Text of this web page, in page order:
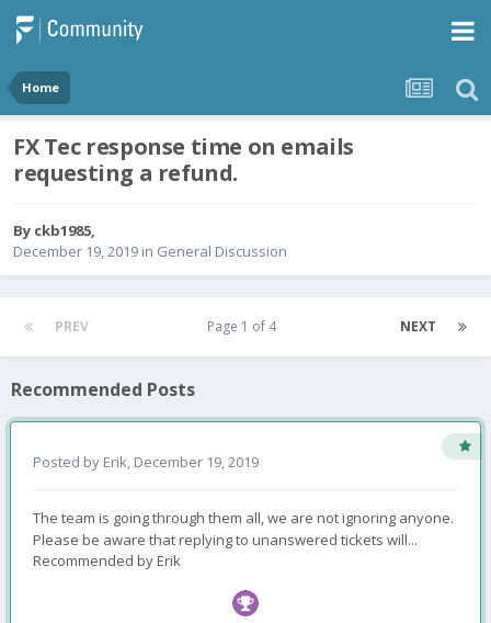
Home
FX Tec response time on emails
requesting a refund.
By ckb1985,
December 19, 2019 in General Discussion
PREV NEXT
Page 1 of 4
Recommended Posts
Posted by Erik, December 19, 2019
The team is going through them all, we are not ignoring anyone.
Please be aware that replying to unanswered tickets will...
Recommended byErik